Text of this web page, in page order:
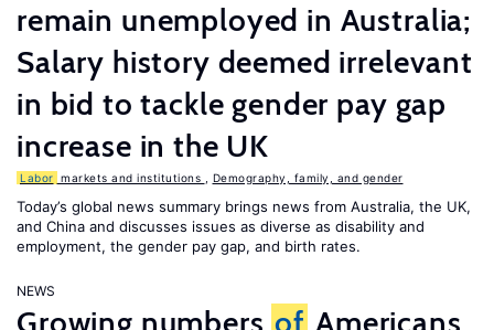
remain unemployed in Australia;
Salary history deemed irrelevant
in bid to tackle gender pay gap
increase in the UK
Labor markets and institutions Demography, family, and gender
Today’s global news summary brings news from Australia, the UK,
and China and discusses issues as diverse as disability and
employment, the gender pay gap, and birth rates.
NEWS
Growing numbers of Americans